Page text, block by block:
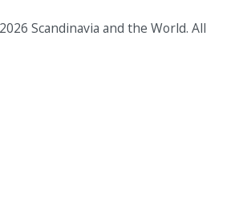
Scandinavia and the World. All